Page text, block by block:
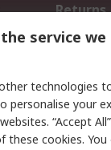
Returns
Email
service
technologies
personalise your
“Accept
these cookies. You